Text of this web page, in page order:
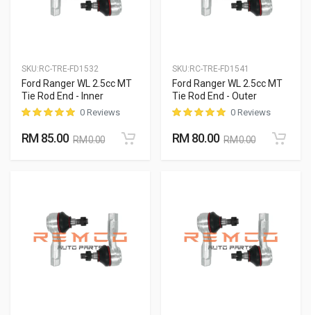
SKU: RC-TRE-FD1532
Ford Ranger WL 2.5cc MT
Tie Rod End - Inner
0 Reviews
RM 85.00 RM 0.00
SKU: RC-TRE-FD1541
Ford Ranger WL 2.5cc MT
Tie Rod End - Outer
0 Reviews
RM 80.00 RM 0.00